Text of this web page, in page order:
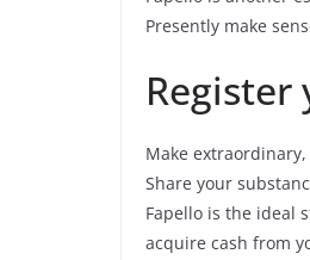
Presently make
Register
Make
Share your
Fapello is the ideal
acquire cash from